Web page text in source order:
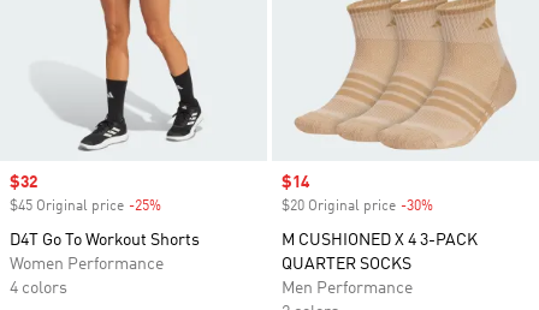
Sale price
$32
$45 Original price -25%
D4T Go To Workout Shorts
Women Performance
4 colors
Sale price
$14
$20 Original price -30%
M CUSHIONED X 4 3-PACK
QUARTER SOCKS
Men Performance